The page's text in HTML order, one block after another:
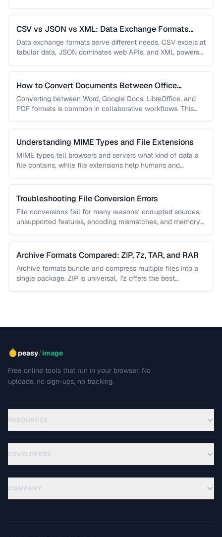
CSV vs JSON vs XML: Data Exchange Formats
Compared
Data exchange formats serve different needs. CSV excels at
tabular data, JSON dominates web APIs, and XML powers
How to Convert Documents Between Office
Formats
Converting between Word, Google Docs, LibreOffice, and
PDF formats is common in collaborative workflows. This
Understanding MIME Types and File Extensions
MIME types tell browsers and servers what kind of data a
file contains, while file extensions help humans and
Troubleshooting File Conversion Errors
File conversions fail for many reasons: corrupted sources,
unsupported features, encoding mismatches, and memory
Archive Formats Compared: ZIP, 7z, TAR, and RAR
Archive formats bundle and compress multiple files into a
single package. ZIP is universal, 7z offers the best
peasy/image
Free online tools that run in your browser. No
uploads, no sign-ups, no tracking.
RESOURCES
DEVELOPERS
COMPANY